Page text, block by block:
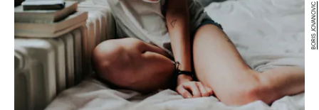
BORIS JOVANOVIC